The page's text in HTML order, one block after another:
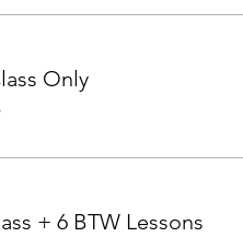
Only
+ 6 BTW Lessons